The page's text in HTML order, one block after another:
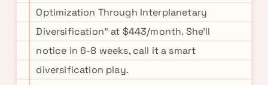
Optimization Through Interplanetary
Diversification" at $443/month. She'll
notice in 6-8 weeks, call it a smart
diversification play.